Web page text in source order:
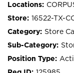
16522-TX-
Store